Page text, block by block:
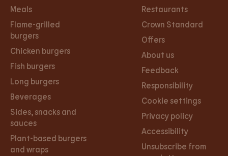
Meals
Flame-grilled
burgers
Chicken burgers
Fish burgers
Long burgers
Beverages
Sides, snacks and
sauces
Plant-based burgers
and wraps
Restaurants
Crown Standard
Offers
About us
Feedback
Responsibility
Cookie settings
Privacy policy
Accessibility
Unsubscribe from